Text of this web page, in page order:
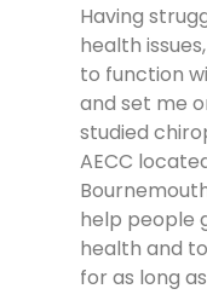
Having
health
to function
and set me
studied
AECC
help people
health and
for as long